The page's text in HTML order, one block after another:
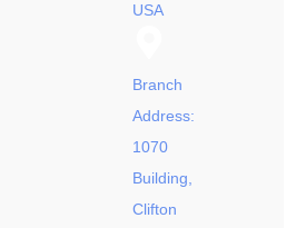
USA
Branch
Address:
1070
Building,
Clifton